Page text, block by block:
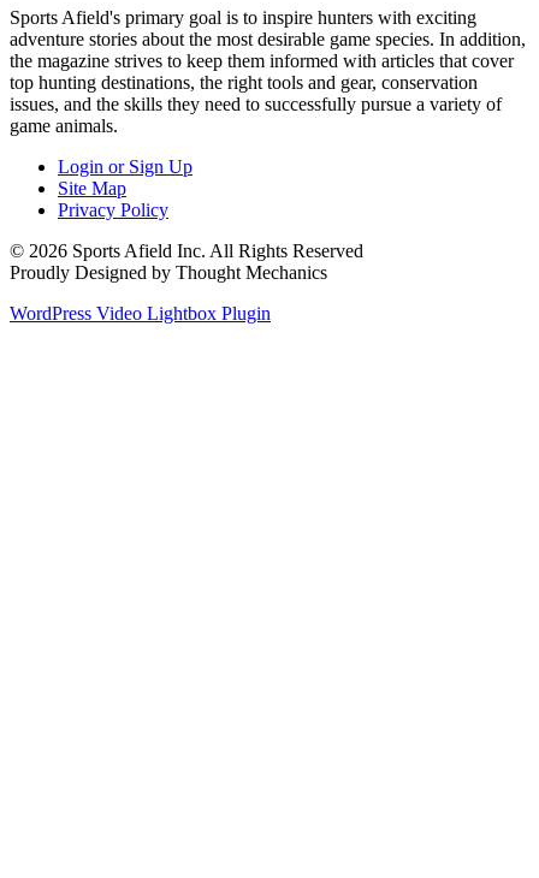
Sports Afield's primary goal is to inspire hunters with exciting
adventure stories about the most desirable game species. In addition,
the magazine strives to keep them informed with articles that cover
top hunting destinations, the right tools and gear, conservation
issues, and the skills they need to successfully pursue a variety of
game animals.
Login or Sign Up
Site Map
Privacy Policy
© 2026 Sports Afield Inc. All Rights Reserved
Proudly Designed by Thought Mechanics
WordPress Video Lightbox Plugin